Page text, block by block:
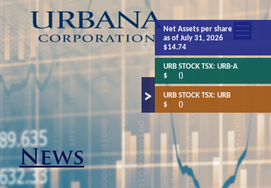
News
Net Assetsper share
as of July 31, 2026
$14.74
URB STOCK TSX:URB-A
$
()
URB STOCK TSX:URB
$
()